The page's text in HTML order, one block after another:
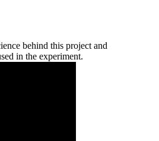
behind this project and
in the experiment.